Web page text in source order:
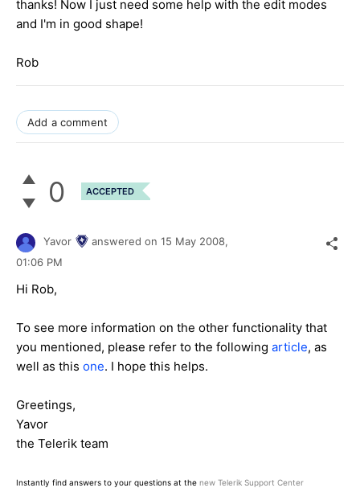
thanks! Now I just need some help with the edit modes
and I'm in good shape!
Rob
Add a comment
0 ACCEPTED
Yavor answered on 15 May 2008,
01:06 PM
Hi Rob,
To see more information on the other functionality that
you mentioned, please refer to the following article, as
well as this one. I hope this helps.
Greetings,
Yavor
the Telerik team
Instantly find answers to your questions at the new Telerik Support Center